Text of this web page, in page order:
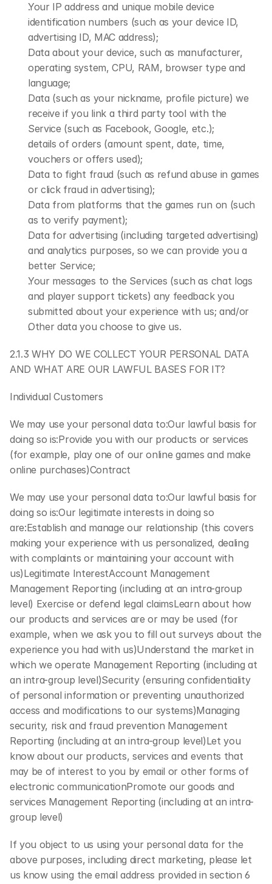
Your IP address and unique mobile device
identification numbers (such as your device ID,
advertising ID, MAC address);
Data about your device, such as manufacturer,
operating system, CPU, RAM, browser type and
language;
Data (such as your nickname, profile picture) we
receive if you link a third party tool with the
Service (such as Facebook, Google, etc.);
details of orders (amount spent, date, time,
vouchers or offers used);
Data to fight fraud (such as refund abuse in games
or click fraud in advertising);
Data from platforms that the games run on (such
as to verify payment);
Data for advertising (including targeted advertising)
and analytics purposes, so we can provide you a
better Service;
Your messages to the Services (such as chat logs
and player support tickets) any feedback you
submitted about your experience with us; and/or
Other data you choose to give us.
2.1.3 WHY DO WE COLLECT YOUR PERSONAL DATA
AND WHAT ARE OUR LAWFUL BASES FOR IT?
Individual Customers
We may use your personal data to:Our lawful basis for
doing so is:Provide you with our products or services
(for example, play one of our online games and make
online purchases)Contract
We may use your personal data to:Our lawful basis for
doing so is:Our legitimate interests in doing so
are:Establish and manage our relationship (this covers
making your experience with us personalized, dealing
with complaints or maintaining your account with
us)Legitimate InterestAccount Management
Management Reporting (including at an intra-group
level) Exercise or defend legal claimsLearn about how
our products and services are or may be used (for
example, when we ask you to fill out surveys about the
experience you had with us)Understand the market in
which we operate Management Reporting (including at
an intra-group level)Security (ensuring confidentiality
of personal information or preventing unauthorized
access and modifications to our systems)Managing
security, risk and fraud prevention Management
Reporting (including at an intra-group level)Let you
know about our products, services and events that
may be of interest to you by email or other forms of
electronic communicationPromote our goods and
services Management Reporting (including at an intra-
group level)
If you object to us using your personal data for the
above purposes, including direct marketing, please let
us know using the email address provided in section 6